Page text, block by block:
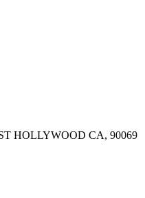
HOLLYWOOD CA, 90069